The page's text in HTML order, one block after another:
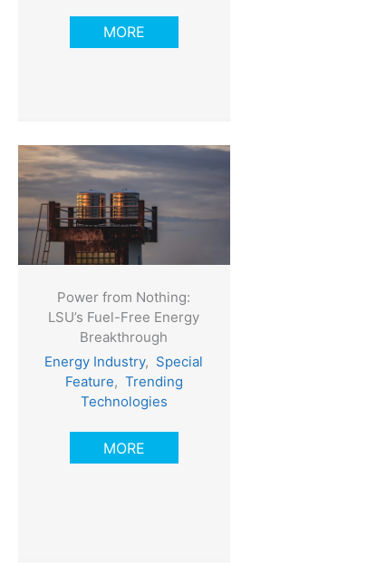
MORE
Power from Nothing:
LSU’s Fuel-Free Energy
Breakthrough
Energy Industry, Special
Feature, Trending
Technologies
MORE